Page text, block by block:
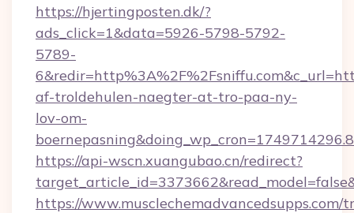
https://hjertingposten.dk/?
ads_click=1&data=5926-5798-5792-
5789-
af-troldehulen-naegter-at-tro-paa-ny-
lov-om-
https://api-wscn.xuangubao.cn/redirect?
https://www.musclechemadvancedsupps.com/